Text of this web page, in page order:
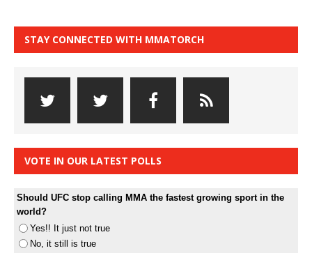
STAY CONNECTED WITH MMATORCH
VOTE IN OUR LATEST POLLS
Should UFC stop calling MMA the fastest growing sport in the
world?
Yes!! It just not true
No, it still is true